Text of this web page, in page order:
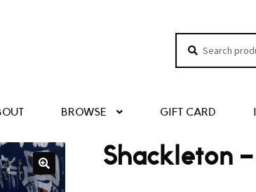
Search
BROWSE GIFT CARD
Shackleton